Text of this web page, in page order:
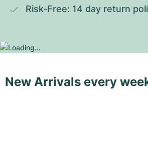
Risk-Free: 14 day return
New Arrivals every